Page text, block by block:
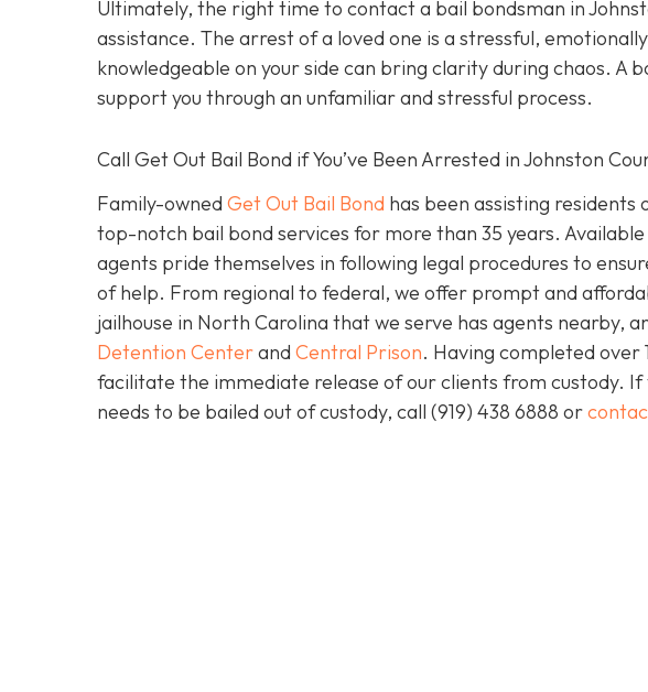
Ultimately, the right time to contact a bail bondsman in
assistance. The arrest of a loved one is a stressful,
knowledgeable on your side can bring clarity during chaos. A
support you through an unfamiliar and stressful process.
Call Get Out Bail Bond if You’ve Been Arrested in Johnston
Family-owned Get Out Bail Bond has been assisting residents
top-notch bail bond services for more than 35 years.
agents pride themselves in following legal procedures to
of help. From regional to federal, we offer prompt and
jailhouse in North Carolina that we serve has agents nearby,
Detention Centerand Central Prison. Having completed
facilitate the immediate release of our clients from custody. If
needs to be bailed out of custody, call (919) 438 6888 or